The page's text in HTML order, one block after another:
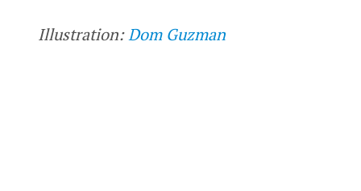
Illustration:Dom Guzman